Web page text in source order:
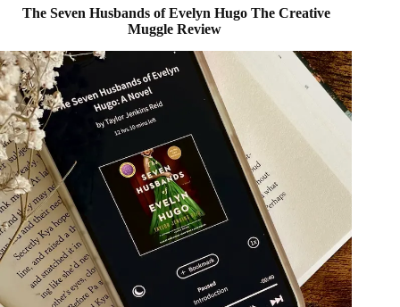
BUY NOW ON AMAZON | LISTENFREEON
AUDIBLE